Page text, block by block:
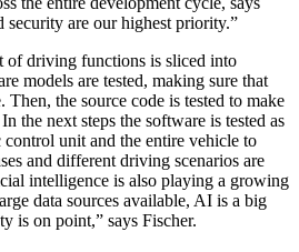
security are our highest priority.”
of driving functions is sliced into
models are tested, making sure that
the source code is tested to make
the next steps the software is tested as
unit and the entire vehicle to
and different driving scenarios are
intelligence is also playing a growing
data sources available, AI is a big
is on point,” says Fischer.